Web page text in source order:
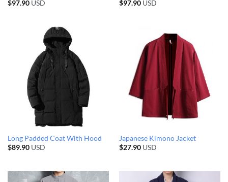
$97.90USD
$97.90USD
Long Padded Coat With Hood
$89.90USD
Japanese Kimono Jacket
$27.90USD